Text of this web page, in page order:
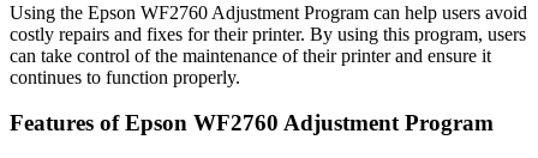
Using the Epson WF2760 Adjustment Program can help users avoid
costly repairs and fixes for their printer. By using this program, users
can take control of the maintenance of their printer and ensure it
continues to function properly.
Features of Epson WF2760 Adjustment Program